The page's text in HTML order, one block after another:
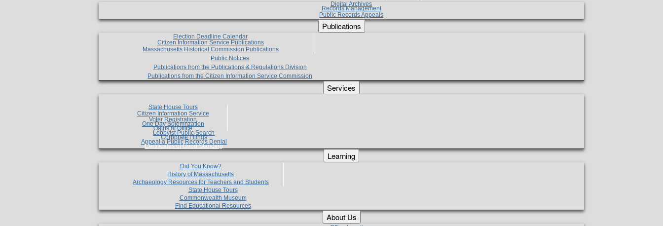
Digital Archives
Records Management
Public Records Appeals
Publications
Election Deadline Calendar
Citizen Information Service Publications
Massachusetts Historical Commission Publications
Public Notices
Publications from the Publications & Regulations Division
Publications from the Citizen Information Service Commission
Services
State House Tours
Citizen Information Service
Voter Registration
One Day Solemnzation
Oaths of Office
Lobbyist Public Search
Corporate Filings
Appeal a Public Records Denial
Certificates of Good Standing
Learning
Did You Know?
History of Massachusetts
Archaeology Resources for Teachers and Students
State House Tours
Commonwealth Museum
Find Educational Resources
About Us